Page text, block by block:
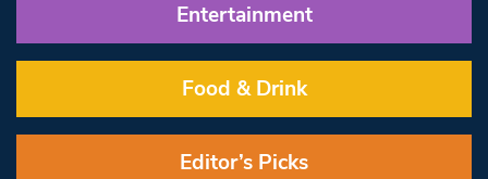
Entertainment
Food & Drink
Editor’s Picks